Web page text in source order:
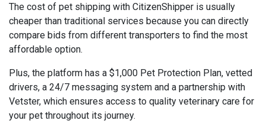
The cost of pet shipping with CitizenShipper is usually
cheaper than traditional services because you can directly
compare bids from different transporters to find the most
affordable option.
Plus, the platform has a $1,000 Pet Protection Plan, vetted
drivers, a 24/7 messaging system and a partnership with
Vetster, which ensures access to quality veterinary care for
your pet throughout its journey.